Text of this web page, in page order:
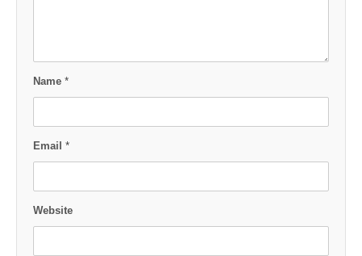
Name *
Email *
Website